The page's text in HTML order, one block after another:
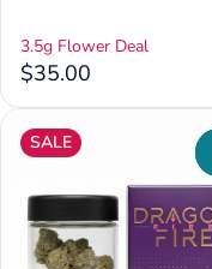
3.5g Flower Deal
$35.00
SALE